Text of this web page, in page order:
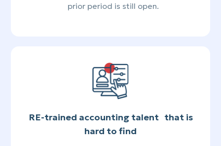
prior period is still open.
RE-trained accounting talent that is
hard to find